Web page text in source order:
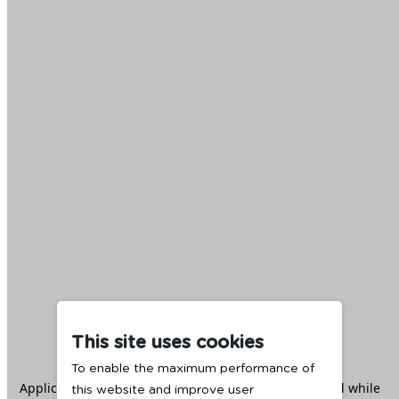
This site uses cookies
To enable the maximum performance of
this website and improve user
Application error: aclient -side exception has occurred while